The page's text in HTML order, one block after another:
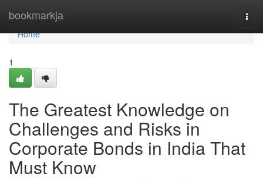
bookmarkja
Home
Home
1
The Greatest Knowledge on
Challenges and Risks in
Corporate Bonds in India That
Must Know